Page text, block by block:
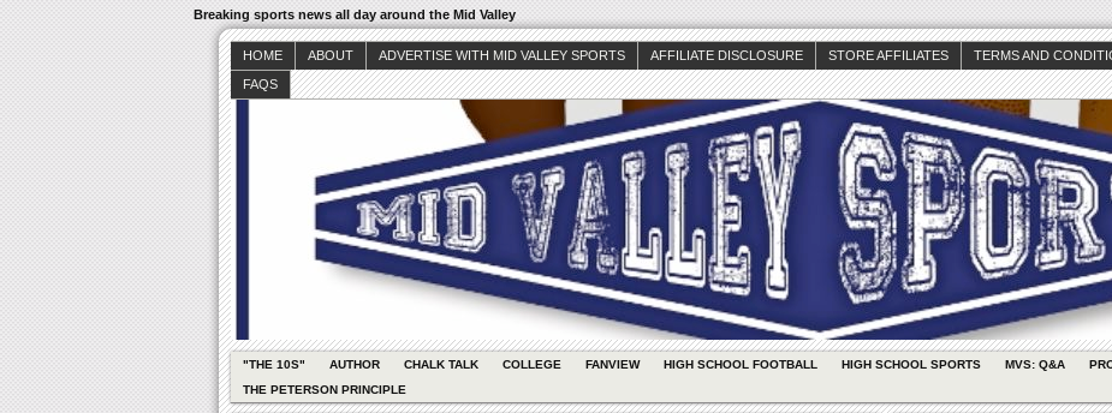
Breaking sports news all day around the Mid Valley
HOME ABOUT ADVERTISE WITH MID VALLEY SPORTS AFFILIATE DISCLOSURE STORE AFFILIATES TERMS AND
FAQS
"THE 10S" AUTHOR CHALK TALK COLLEGE FANVIEW HIGH SCHOOL FOOTBALL HIGH SCHOOL SPORTS MVS: Q&A
THE PETERSON PRINCIPLE